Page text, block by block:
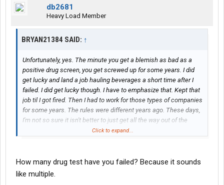
db2681
Heavy Load Member
BRYAN21384 SAID: ↑
Unfortunately, yes. The minute you get a blemish as bad as a
positive drug screen, you get screwed up for some years. I did
get lucky and land a job hauling beverages a short time after I
failed. I did get lucky though. I have to emphasize that. Kept that
job til I got fired. Then I had to work for those types of companies
for some years. The rules were different years ago. These days,
I'm not so sure it isn't better to just get all the way out of the
game for a few years and start all over. Reputable companies
through SAP because they didn't require it. Time healed
everything. Now you need 3 years after the fail to pass, plus SAP
completion. Some companies won't even hire a driver even after
Click to expand...
How many drug test have you failed? Because it sounds
like multiple.